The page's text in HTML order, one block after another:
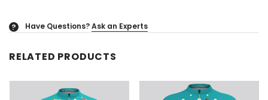
? Have Questions?Ask an Experts
RELATED PRODUCTS